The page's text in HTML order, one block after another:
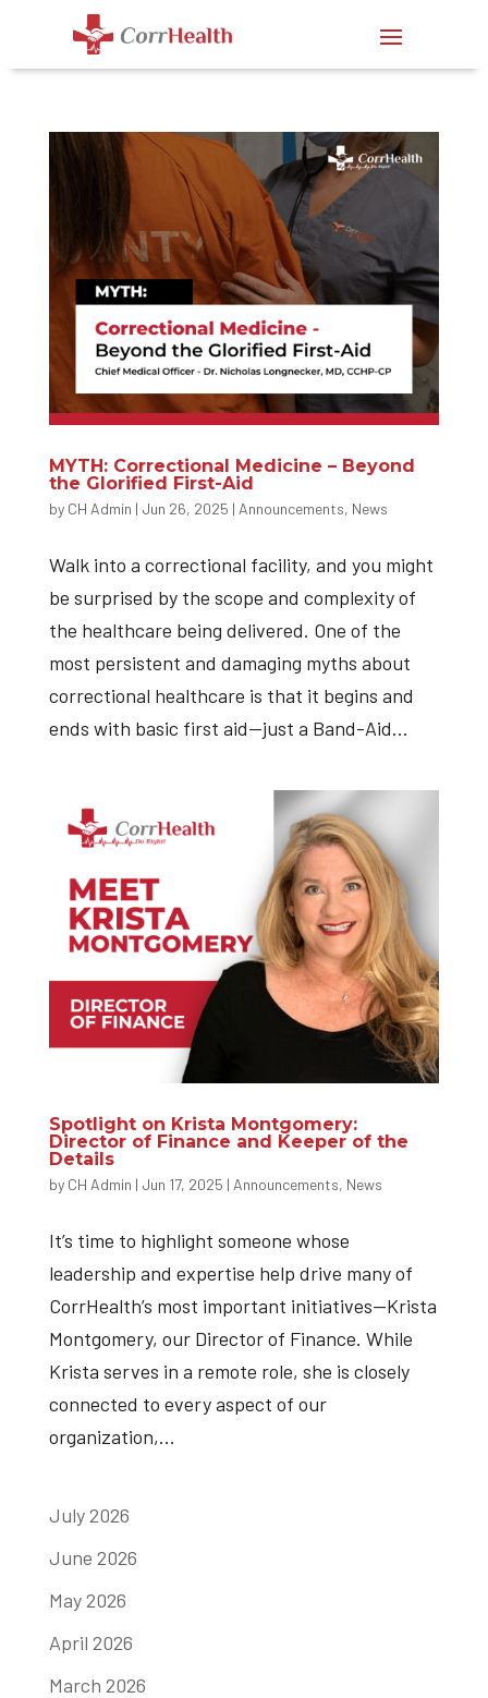
MYTH: Correctional Medicine – Beyond
the Glorified First-Aid
by CH Admin | Jun 26, 2025 | Announcements, News
Walk into a correctional facility, and you might
be surprised by the scope and complexity of
the healthcare being delivered. One of the
most persistent and damaging myths about
correctional healthcare is that it begins and
ends with basic first aid—just a Band-Aid...
Spotlight on Krista Montgomery:
Director of Finance and Keeper of the
Details
by CH Admin | Jun 17, 2025 | Announcements, News
It’s time to highlight someone whose
leadership and expertise help drive many of
CorrHealth’s most important initiatives—Krista
Montgomery, our Director of Finance. While
Krista serves in a remote role, she is closely
connected to every aspect of our
organization,...
July 2026
June 2026
May 2026
April 2026
March 2026